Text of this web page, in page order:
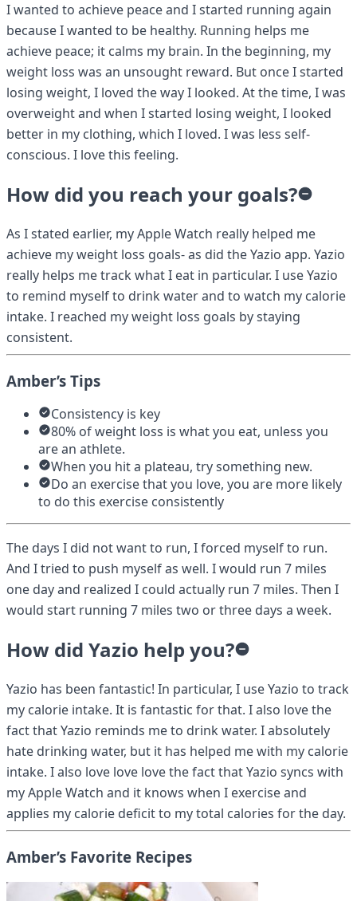
I wanted to achieve peace and I started running again
because I wanted to be healthy. Running helps me
achieve peace; it calms my brain. In the beginning, my
weight loss was an unsought reward. But once I started
losing weight, I loved the way I looked. At the time, I was
overweight and when I started losing weight, I looked
better in my clothing, which I loved. I was less self-
conscious. I love this feeling.
How did you reach your goals?
As I stated earlier, my Apple Watch really helped me
achieve my weight loss goals- as did the Yazio app. Yazio
really helps me track what I eat in particular. I use Yazio
to remind myself to drink water and to watch my calorie
intake. I reached my weight loss goals by staying
consistent.
Amber’s Tips
Consistency is key
80% of weight loss is what you eat, unless you
are an athlete.
When you hit a plateau, try something new.
Do an exercise that you love, you are more likely
to do this exercise consistently
The days I did not want to run, I forced myself to run.
And I tried to push myself as well. I would run 7 miles
one day and realized I could actually run 7 miles. Then I
would start running 7 miles two or three days a week.
How did Yazio help you?
Yazio has been fantastic! In particular, I use Yazio to track
my calorie intake. It is fantastic for that. I also love the
fact that Yazio reminds me to drink water. I absolutely
hate drinking water, but it has helped me with my calorie
intake. I also love love love the fact that Yazio syncs with
my Apple Watch and it knows when I exercise and
applies my calorie deficit to my total calories for the day.
Amber’s Favorite Recipes